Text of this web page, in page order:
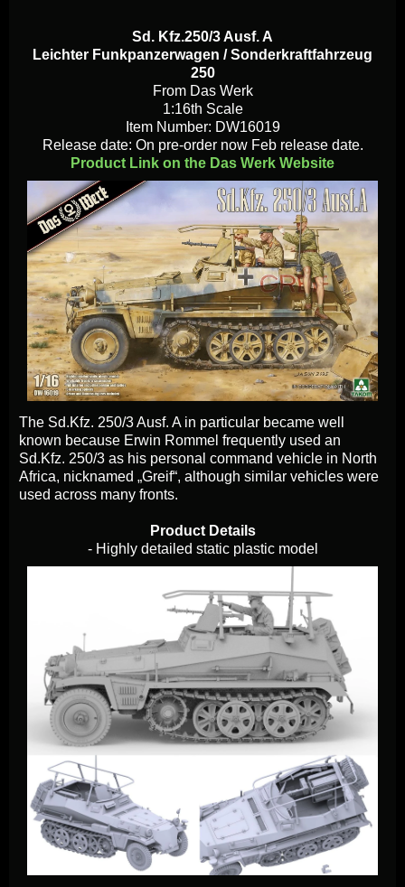
Sd. Kfz.250/3 Ausf. A
Leichter Funkpanzerwagen / Sonderkraftfahrzeug
250
From Das Werk
1:16th Scale
Item Number: DW16019
Release date: On pre-order now Feb release date.
Product Link on the Das Werk Website
The Sd.Kfz. 250/3 Ausf. A in particular became well
known because Erwin Rommel frequently used an
Sd.Kfz. 250/3 as his personal command vehicle in North
Africa, nicknamed „Greif“, although similar vehicles were
used across many fronts.
Product Details
- Highly detailed static plastic model